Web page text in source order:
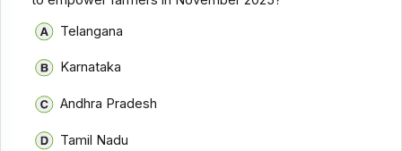
Telangana
Karnataka
Andhra Pradesh
Tamil Nadu